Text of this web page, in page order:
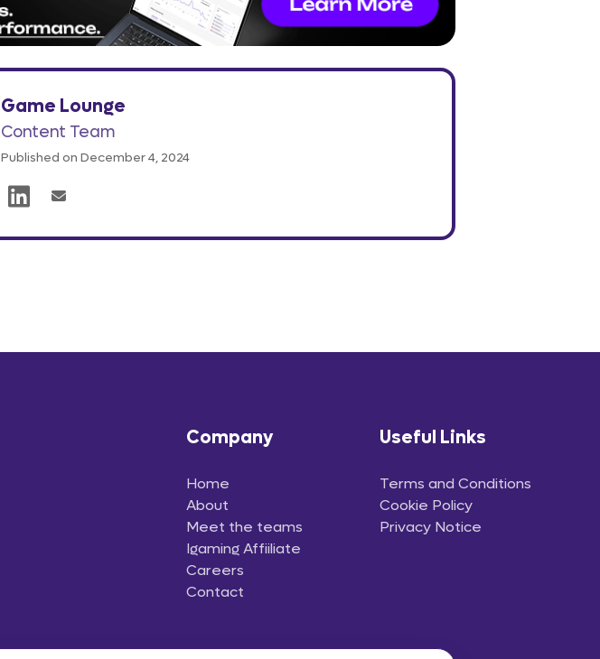
Game Lounge
Content Team
Published on December 4, 2024
Company
Home
About
Meet the teams
Igaming Affiiliate
Careers
Contact
Useful Links
Terms and Conditions
Cookie Policy
Privacy Notice